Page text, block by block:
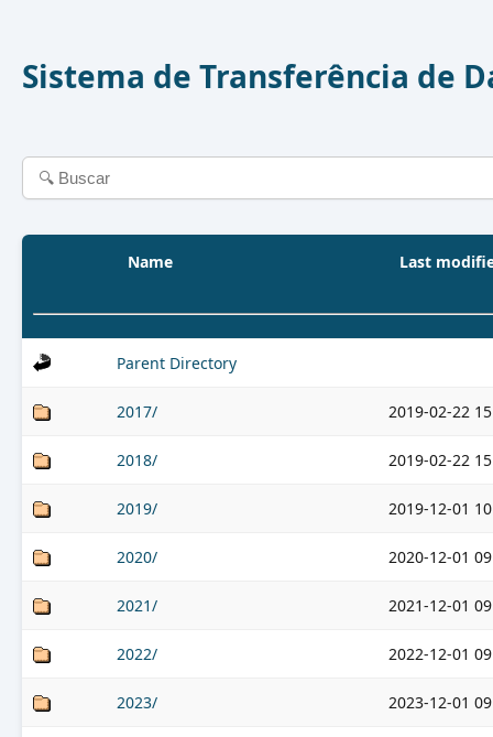
Sistema de Transferência de
Name Last
Parent Directory
2017/ 2019-02-22
2018/ 2019-02-22
2019/ 2019-12-01
2020/ 2020-12-01
2021/ 2021-12-01
2022/ 2022-12-01
2023/ 2023-12-01